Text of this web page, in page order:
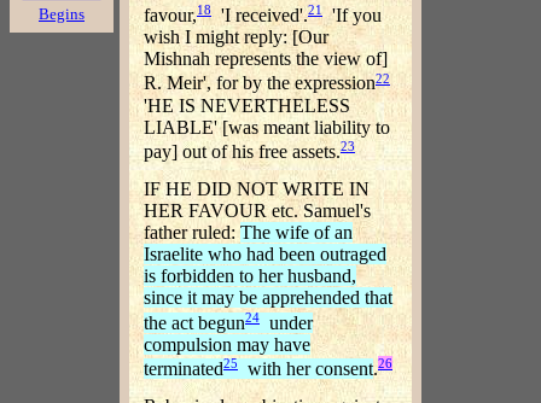
Begins
favour,18 'I received'.21 'If you
wish I might reply: [Our
Mishnah represents the view of]
R. Meir', for by the expression22
'HE IS NEVERTHELESS
LIABLE' [was meant liability to
pay] out of his free assets.23
IF HE DID NOT WRITE IN
HER FAVOUR etc. Samuel's
father ruled: The wife of an
Israelite who had been outraged
is forbidden to her husband,
since it may be apprehended that
the act begun24
under
compulsion may have
terminated25 with her consent.26